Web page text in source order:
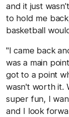
and it just
to hold me
basketball
"I came back
was a main
got to a point
wasn't worth it.
super fun, I
and I look